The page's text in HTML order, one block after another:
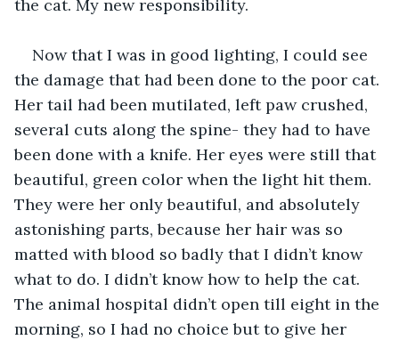
the cat. My new responsibility.
Now that I was in good lighting, I could see
the damage that had been done to the poor cat.
Her tail had been mutilated, left paw crushed,
several cuts along the spine- they had to have
been done with a knife. Her eyes were still that
beautiful, green color when the light hit them.
They were her only beautiful, and absolutely
astonishing parts, because her hair was so
matted with blood so badly that I didn’t know
what to do. I didn’t know how to help the cat.
The animal hospital didn’t open till eight in the
morning, so I had no choice but to give her